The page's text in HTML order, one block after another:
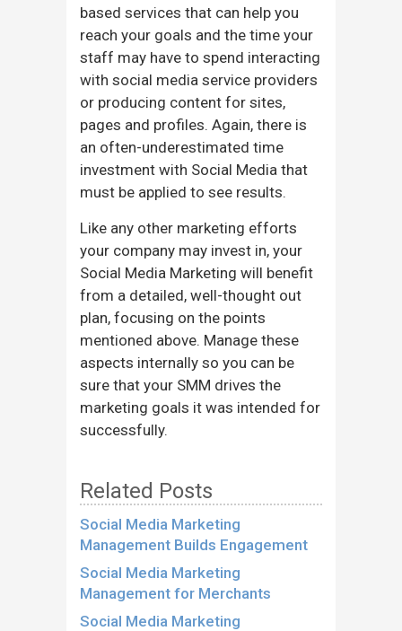
based services that can help you
reach your goals and the time your
staff may have to spend interacting
with social media service providers
or producing content for sites,
pages and profiles. Again, there is
an often-underestimated time
investment with Social Media that
must be applied to see results.
Like any other marketing efforts
your company may invest in, your
Social Media Marketing will benefit
from a detailed, well-thought out
plan, focusing on the points
mentioned above. Manage these
aspects internally so you can be
sure that your SMM drives the
marketing goals it was intended for
successfully.
Related Posts
Social Media Marketing
Management Builds Engagement
Social Media Marketing
Management for Merchants
Social Media Marketing